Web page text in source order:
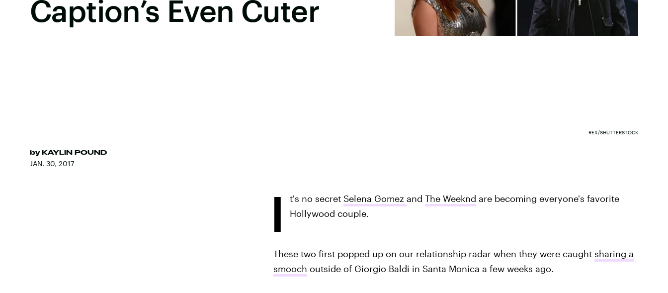
Caption’s Even Cuter
by KAYLIN POUND
JAN. 30, 2017
REX/SHUTTERSTOCK
I t's no secret Selena Gomez and The Weeknd are becoming everyone's favorite
Hollywood couple.
These two first popped up on our relationship radar when they were caught sharing a
smooch outside of Giorgio Baldi in Santa Monica a few weeks ago.